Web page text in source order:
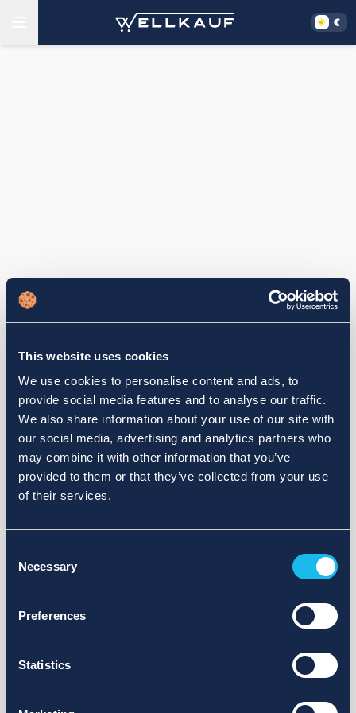
This website uses cookies
We use cookies to personalise content and ads, to
provide social media features and to analyse our traffic.
We also share information about your use of our site with
our social media, advertising and analytics partners who
may combine it with other information that you’ve
provided to them or that they’ve collected from your use
of their services.
Selection
Necessary
Preferences
Statistics